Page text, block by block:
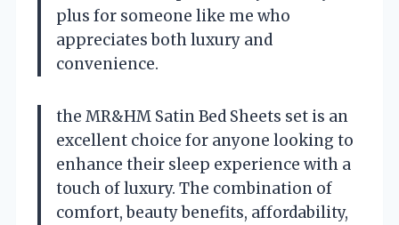
plus for someone like me who
appreciates both luxury and
convenience.
the MR&HM Satin Bed Sheets set is an
excellent choice for anyone looking to
enhance their sleep experience with a
touch of luxury. The combination of
comfort, beauty benefits, affordability,